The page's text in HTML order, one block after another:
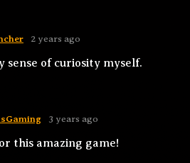
2 years ago
sense of curiosity myself.
3 years ago
this amazing game!